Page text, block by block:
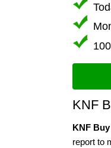
KNF
KNF
report to